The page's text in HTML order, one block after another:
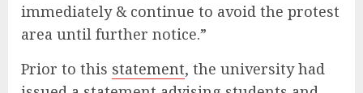
immediately & continue to avoid the protest
area until further notice.”
Prior to this statement, the university had